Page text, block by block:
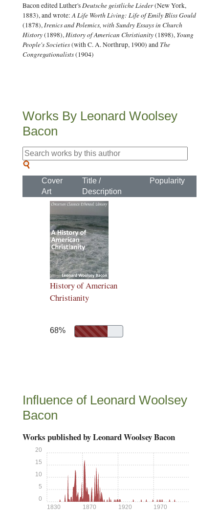
Bacon edited Luther'sDeutsche geistliche Lieder(New York,
1883), and wrote:A Life Worth Living: Life of Emily Bliss Gould
(1878),Irenics and Polemics, with Sundry Essays in Church
History(1898),History of American Christianity(1898), Young
People's Societies(with C. A. Northrup, 1900) and The
Congregationalists(1904)
Works By Leonard Woolsey
Bacon
Cover
Art
Title /
Description
Popularity
History of American
Christianity
68%
Influence of Leonard Woolsey
Bacon
Works published by Leonard Woolsey Bacon
1830 1870 1920 1970
0
5
10
15
20